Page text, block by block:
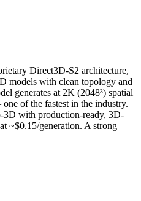
Direct3D-S2 architecture,
models with clean topology and
generates at 2K (2048³) spatial
of the fastest in the industry.
3D with production-ready, 3D-
~$0.15/generation. A strong